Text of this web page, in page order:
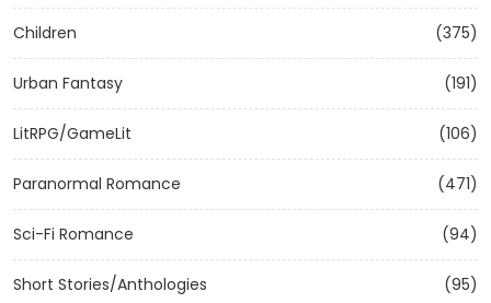
Children (375)
Urban Fantasy (191)
LitRPG/GameLit (106)
Paranormal Romance (471)
Sci-Fi Romance (94)
Short Stories/Anthologies (95)